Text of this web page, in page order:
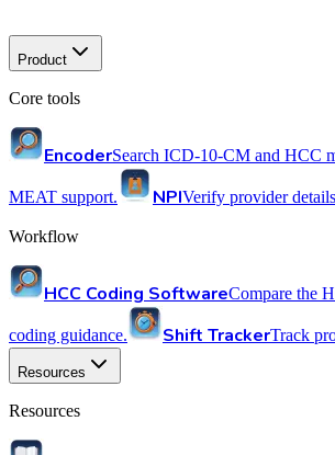
Product
Core tools
EncoderSearch ICD-10-CM and HCC
MEAT support. NPIVerify provider
Workflow
HCC Coding SoftwareCompare the
coding guidance. Shift TrackerTrack
Resources
Resources